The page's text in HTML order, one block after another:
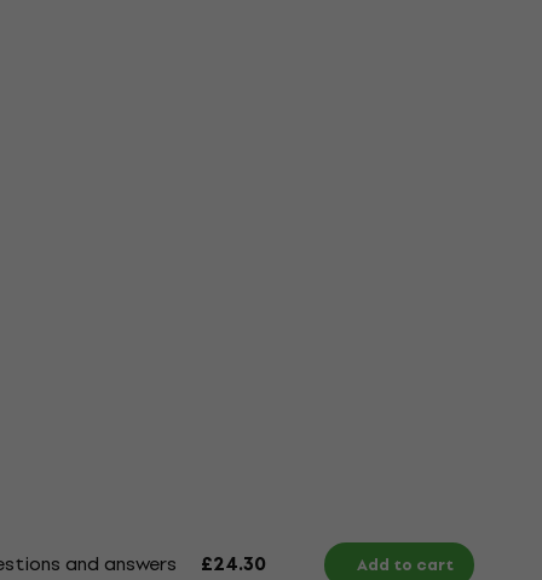
and answers Documents
£24.30 Add to cart